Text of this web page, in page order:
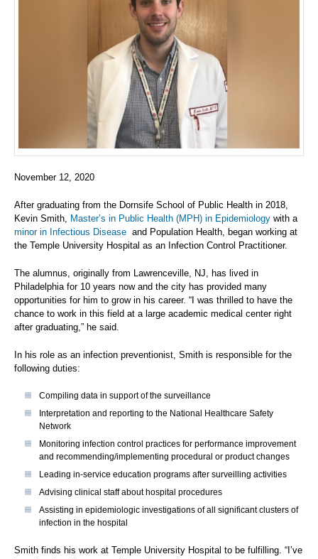
November 12, 2020
After graduating from the Dornsife School of Public Health in 2018,
Kevin Smith, Master’s in Public Health (MPH) in Epidemiology with a
minor in Infectious Disease and Population Health, began working at
the Temple University Hospital as an Infection Control Practitioner.
The alumnus, originally from Lawrenceville, NJ, has lived in
Philadelphia for 10 years now and the city has provided many
opportunities for him to grow in his career. “I was thrilled to have the
chance to work in this field at a large academic medical center right
after graduating,” he said.
In his role as an infection preventionist, Smith is responsible for the
following duties:
Compiling data in support of the surveillance
Interpretation and reporting to the National Healthcare Safety
Network
Monitoring infection control practices for performance improvement
and recommending/implementing procedural or product changes
Leading in-service education programs after surveilling activities
Advising clinical staff about hospital procedures
Assisting in epidemiologic investigations of all significant clusters of
infection in the hospital
Smith finds his work at Temple University Hospital to be fulfilling. “I’ve